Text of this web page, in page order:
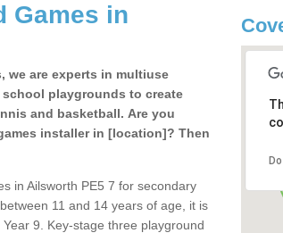
Games in
we are experts in multiuse
playgrounds to create
and basketball. Are you
installer in [location]? Then
in Ailsworth PE5 7 for secondary
11 and 14 years of age, it is
9. Key-stage three playground